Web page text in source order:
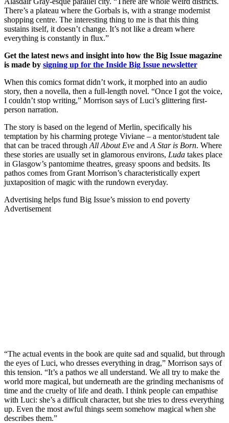
There’s a plateau where the Gorbals is, with a strange modernist
shopping centre. The interesting thing to me is that this thing
sustains itself, it doesn’t change. It’s not like a dream where
everything is constantly in flux.”
Get the latest news and insight into how the Big Issue magazine
is made by signing up for the Inside Big Issue newsletter
When this comics format didn’t work, it morphed into an audio
story, then a novella, then a full-length novel. “Once I got the voice,
I couldn’t stop writing,” Morrison says of Luci’s glittering first-
person narration.
The story is based on the legend of Merlin, specifically his
temptation by his charming protege Viviane – a mentor/student tale
that can be traced through All About Eve and A Star is Born. Where
these stories are usually set in glamorous environs, Luda takes place
in Glasgow’s pantomime theatres, greasy spoons and bedsits. Its
pathos comes from Grant Morrison’s characteristically expert
juxtaposition of magic with the rundown everyday.
Advertising helps fund Big Issue’s mission to end poverty
Advertisement
“The actual events in the book are quite sad and squalid, but through
the eyes of Luci, who dresses everything in drag,” Morrison says of
this tension. “It’s a pathos we all understand. We all try to make the
world more magical, but underneath are the grinding mechanisms of
time and the cruelty of life and death. I think people can empathise
with Luci: she’s a difficult character, but she tries to dress everything
up. Even the most awful things seem somehow magical when she
describes them.”